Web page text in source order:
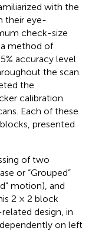
with the
their eye-
check-size
method of
accuracy level
the scan.
the
calibration.
Each of these
presented
of two
or “Grouped”
motion), and
2 × 2 block
design, in
on left